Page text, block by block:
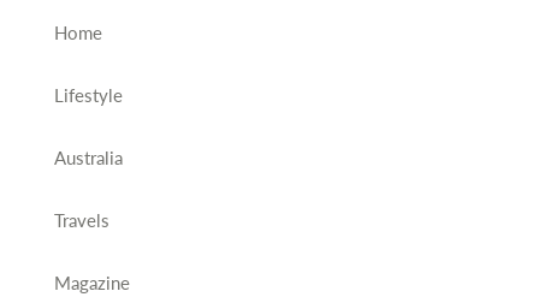
Home
Lifestyle
Australia
Travels
Magazine